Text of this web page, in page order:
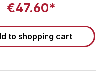
Despite its high breaking
to handle. Each roll of
600 m of strapping.
transporters can rely on
composite strapping to
their destination!
€47.60*
to shopping cart